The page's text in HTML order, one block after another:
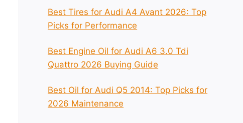
Best Tires for Audi A4 Avant 2026: Top
Picks for Performance
Best Engine Oil for Audi A6 3.0 Tdi
Quattro 2026 Buying Guide
Best Oil for Audi Q5 2014: Top Picks for
2026 Maintenance